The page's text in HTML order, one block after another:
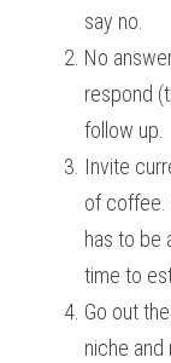
say no.
No
respond
follow up.
Invite
of coffee.
has to be
time to
Go out
niche and